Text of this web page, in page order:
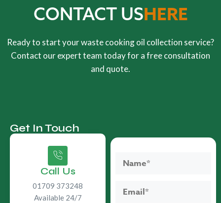
CONTACT USHERE
Ready to start your waste cooking oil collection service?
Contact our expert team today for a free consultation
and quote.
Get In Touch
Call Us
01709 373248
Available 24/7